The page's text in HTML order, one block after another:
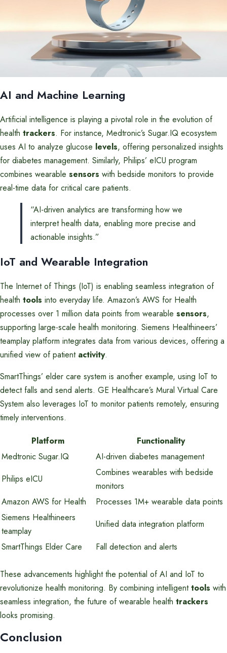
AI and Machine Learning
Artificial intelligence is playing a pivotal role in the evolution of
health trackers. For instance, Medtronic’s Sugar.IQ ecosystem
uses AI to analyze glucose levels, offering personalized insights
for diabetes management. Similarly, Philips’ eICU program
combines wearable sensors with bedside monitors to provide
real-time data for critical care patients.
“AI-driven analytics are transforming how we
interpret health data, enabling more precise and
actionable insights.”
IoT and Wearable Integration
The Internet of Things (IoT) is enabling seamless integration of
health tools into everyday life. Amazon’s AWS for Health
processes over 1 million data points from wearable sensors,
supporting large-scale health monitoring. Siemens Healthineers’
teamplay platform integrates data from various devices, offering a
unified view of patient activity.
SmartThings’ elder care system is another example, using IoT to
detect falls and send alerts. GE Healthcare’s Mural Virtual Care
System also leverages IoT to monitor patients remotely, ensuring
timely interventions.
Platform
Functionality
Medtronic Sugar.IQ
AI-driven diabetes management
Philips eICU
Combines wearables with bedside
monitors
Amazon AWS for Health
Processes 1M+ wearable data points
Siemens Healthineers
teamplay
Unified data integration platform
SmartThings Elder Care
Fall detection and alerts
These advancements highlight the potential of AI and IoT to
revolutionize health monitoring. By combining intelligenttools with
seamless integration, the future of wearable health trackers
looks promising.
Conclusion